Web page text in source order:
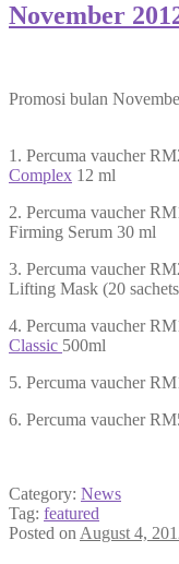
November
Promosi bulan
1. Percuma vaucher
Complex 12 ml
2. Percuma vaucher
Firming Serum 30 ml
3. Percuma vaucher
Lifting Mask (20
4. Percuma vaucher
Classic 500ml
5. Percuma vaucher
6. Percuma vaucher
Category: News
Tag: featured
Posted on August 4,